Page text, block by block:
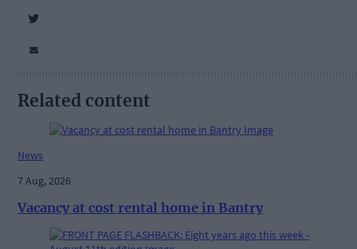
Related content
News
7 Aug, 2026
Vacancy at cost rental home in Bantry